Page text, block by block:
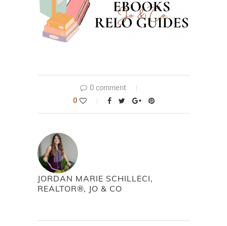
0 comment
0
JORDAN MARIE SCHILLECI,
REALTOR®, JO & CO